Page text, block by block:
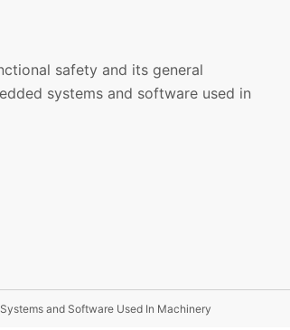
safety and its general
systems and software used in
and Software Used In Machinery